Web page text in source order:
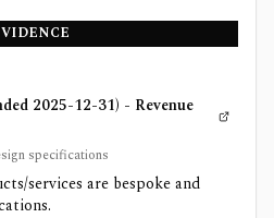
2025-12-31) - Revenue
specifications
services are bespoke and